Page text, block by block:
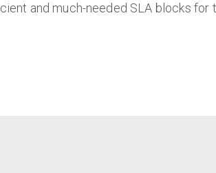
and much-needed SLA blocks for